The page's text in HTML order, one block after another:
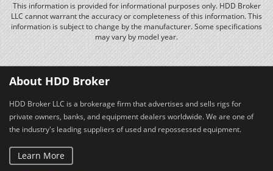
This information is provided for informational purposes only. HDD Broker
LLC cannot warrant the accuracy or completeness of this information. This
information is subject to change by the manufacturer. Some specifications
may vary by model year.
About HDD Broker
HDD Broker LLC is a brokerage firm that advertises and sells rigs for
private owners, banks, and equipment dealers worldwide. We are one of
the industry's leading suppliers of used and repossessed equipment.
Learn More